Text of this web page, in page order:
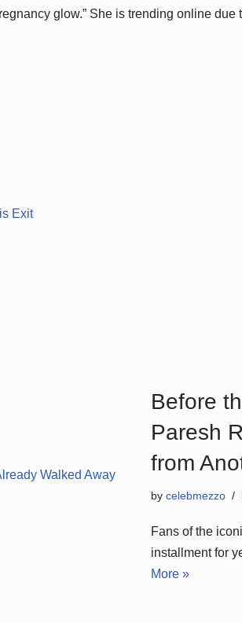
glow.” She is trending online
Before
Paresh
from
by celebmezzo
Fans of the
installment for
More »